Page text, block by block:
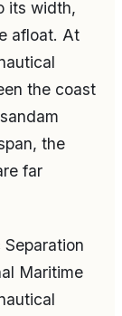
its width,
afloat. At
the coast
the
far
Maritime